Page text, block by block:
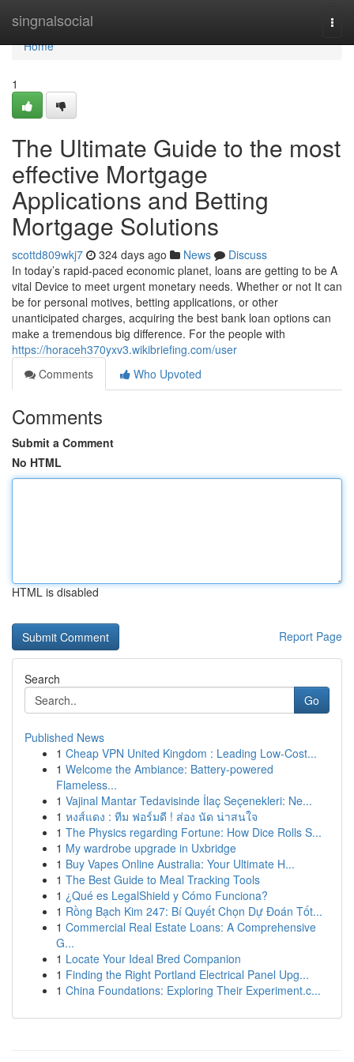
singnalsocial
Home
Home
1
The Ultimate Guide to the most
effective Mortgage
Applications and Betting
Mortgage Solutions
scottd809wkj7 324 days ago News
Discuss
In today’s rapid-paced economic planet, loans are getting to be A
vital Device to meet urgent monetary needs. Whether or not It can
be for personal motives, betting applications, or other
unanticipated charges, acquiring the best bank loan options can
make a tremendous big difference. For the people with
https://horaceh370yxv3.wikibriefing.com/user
Comments
Who Upvoted
Comments
Submit a Comment
No HTML
HTML is disabled
Report Page
Search
Go
Published News
1 Cheap VPN United Kingdom : Leading Low-Cost...
1 Welcome the Ambiance: Battery-powered
Flameless...
1 Vajinal Mantar Tedavisinde İlaç Seçenekleri: Ne...
1 หงส์แดง : ทีม ฟอร์มดี ! ส่อง นัด น่าสนใจ
1 The Physics regarding Fortune: How Dice Rolls S...
1 My wardrobe upgrade in Uxbridge
1 Buy Vapes Online Australia: Your Ultimate H...
1 The Best Guide to Meal Tracking Tools
1 ¿Qué es LegalShield y Cómo Funciona?
1 Rồng Bạch Kim 247: Bí Quyết Chọn Dự Đoán Tốt...
1 Commercial Real Estate Loans: A Comprehensive
G...
1 Locate Your Ideal Bred Companion
1 Finding the Right Portland Electrical Panel Upg...
1 China Foundations: Exploring Their Experiment.c...